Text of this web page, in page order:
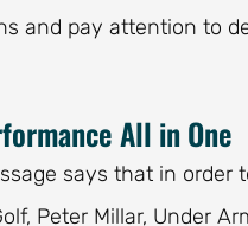
and pay attention to
All in One
says that in order
Peter Millar, Under